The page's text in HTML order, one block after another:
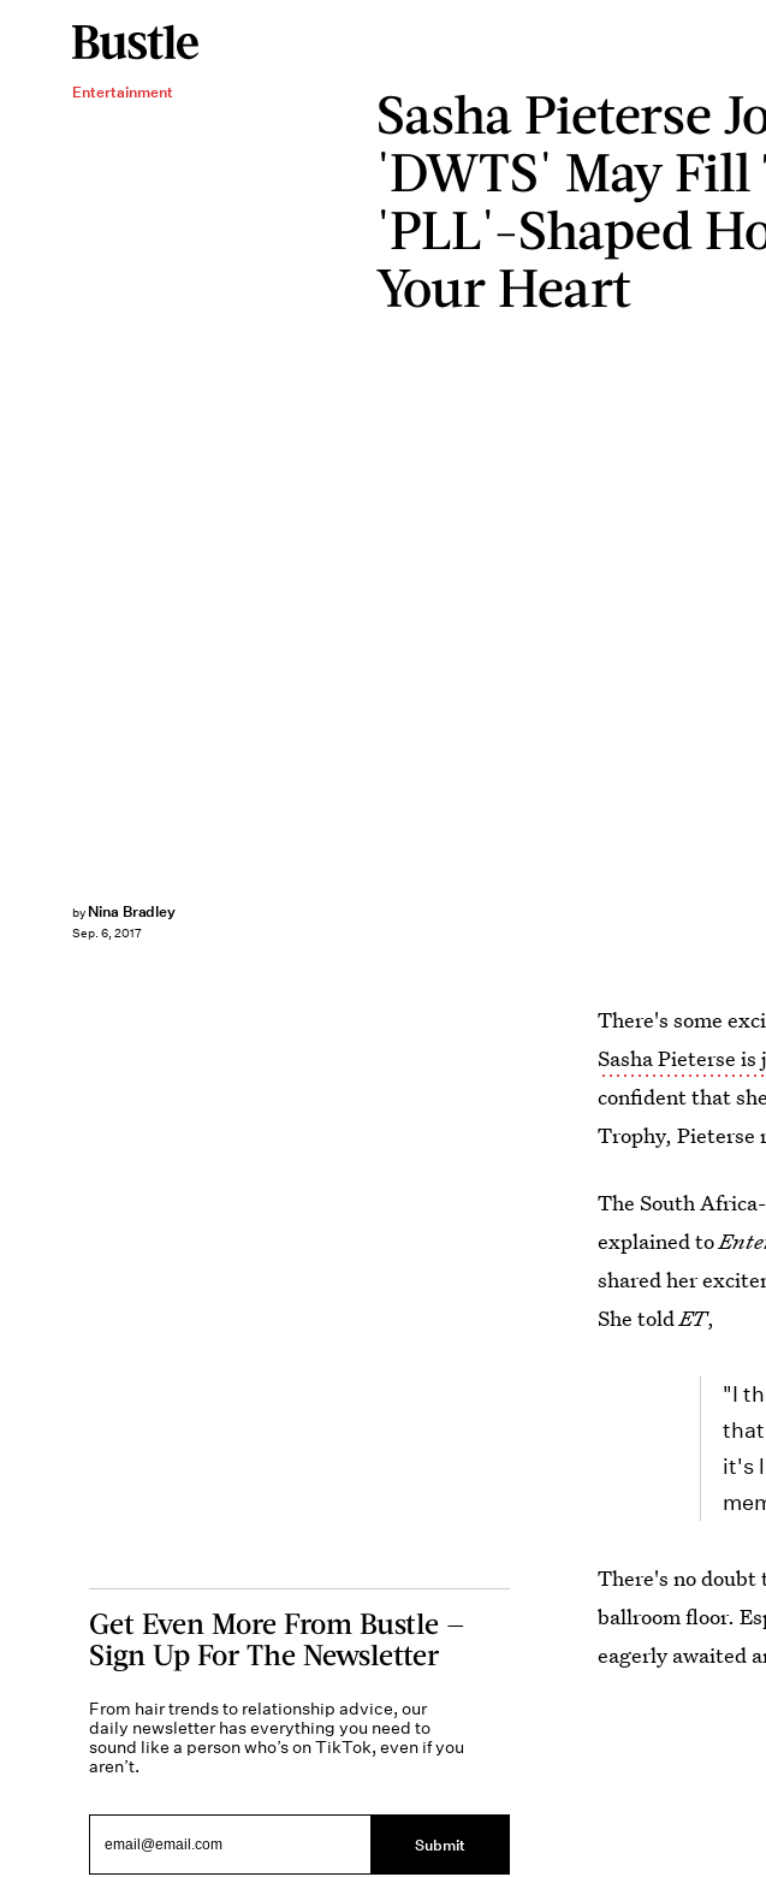
Entertainment
Sasha Pieterse
'DWTS' May Fill
'PLL'-Shaped
Your Heart
by Nina Bradley
Sep. 6, 2017
There's some
Sasha Pieterse
confident that
Trophy,
The South
explained to
shared her
She toldET,
"I
it's
There's no doubt
ballroom floor.
eagerly awaited
Get Even More From Bustle —
Sign Up For The Newsletter
From hair trends to relationship advice, our
daily newsletter has everything you need to
sound like a person who’s on TikTok, even if you
aren’t.
Submit